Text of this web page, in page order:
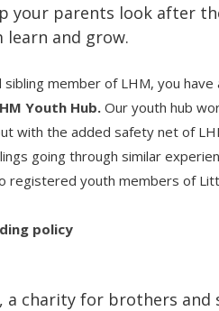
your parents look after
and grow.
member of LHM, you have
Youth Hub. Our youth hub
with the added safety net of
going through similar
registered youth members of
policy
, a charity for brothers and